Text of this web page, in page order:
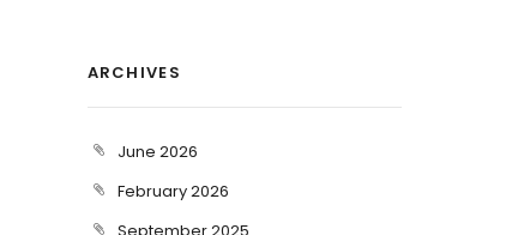
ARCHIVES
June 2026
February 2026